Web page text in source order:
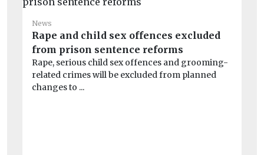
News
Rape and child sex offences excluded
from prison sentence reforms
Rape, serious child sex offences and grooming-
related crimes will be excluded from planned
changes to ...